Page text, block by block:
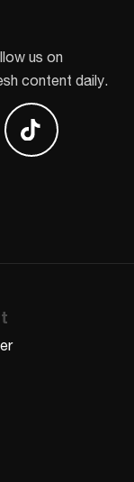
us on
content daily.
on Youtube
Find us on